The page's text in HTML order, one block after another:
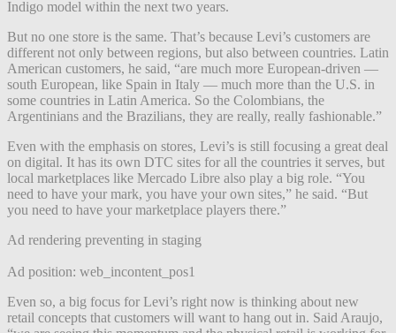
Indigo model within the next two years.
But no one store is the same. That’s because Levi’s customers are
different not only between regions, but also between countries. Latin
American customers, he said, “are much more European-driven —
south European, like Spain in Italy — much more than the U.S. in
some countries in Latin America. So the Colombians, the
Argentinians and the Brazilians, they are really, really fashionable.”
Even with the emphasis on stores, Levi’s is still focusing a great deal
on digital. It has its own DTC sites for all the countries it serves, but
local marketplaces like Mercado Libre also play a big role. “You
need to have your mark, you have your own sites,” he said. “But
you need to have your marketplace players there.”
Ad rendering preventing in staging
Ad position: web_incontent_pos1
Even so, a big focus for Levi’s right now is thinking about new
retail concepts that customers will want to hang out in. Said Araujo,